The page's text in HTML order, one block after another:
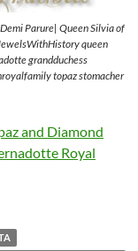
Parure| Queen Silvia of
queen
grandduchess
topaz stomacher
and Diamond
Royal